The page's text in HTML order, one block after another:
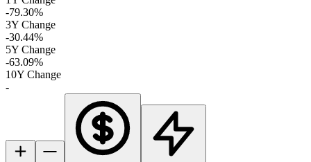
-79.30%
3Y Change
-30.44%
5Y Change
-63.09%
10Y Change
-